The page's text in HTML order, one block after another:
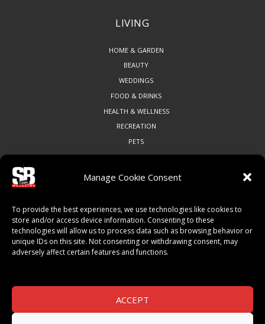
Manage Cookie Consent
To provide the best experiences, we use technologies like cookies to
store and/or access device information. Consenting to these
technologies will allow us to process data such as browsing behavior or
unique IDs on this site. Not consenting or withdrawing consent, may
adversely affect certain features and functions.
ACCEPT
LIVING
HOME & GARDEN
BEAUTY
WEDDINGS
FOOD & DRINKS
HEALTH & WELLNESS
RECREATION
PETS
ART & CULTURE
LOCAL BUSINESS
LOCAL RESTAURANTS